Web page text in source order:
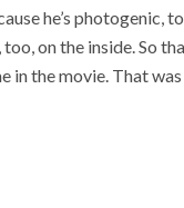
he’s photogenic,
on the inside. So
in the movie. That